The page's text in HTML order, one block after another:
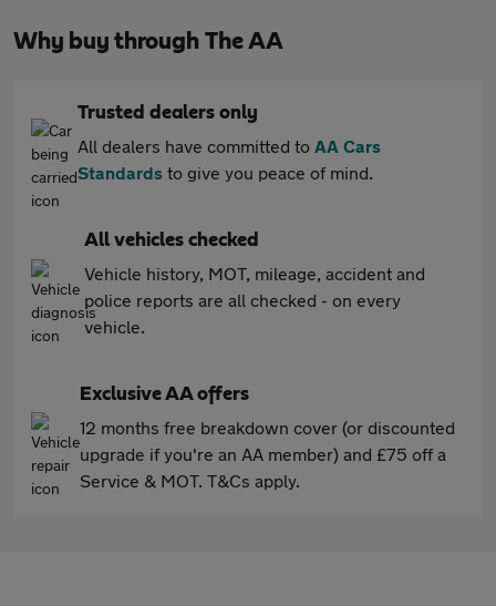
Why buy through The AA
Trusted dealers only
All dealers have committed to AA Cars
Standards to give you peace of mind.
All vehicles checked
Vehicle history, MOT, mileage, accident and
police reports are all checked - on every
vehicle.
Exclusive AA offers
12 months free breakdown cover (or discounted
upgrade if you're an AA member) and £75 off a
Service & MOT. T&Cs apply.